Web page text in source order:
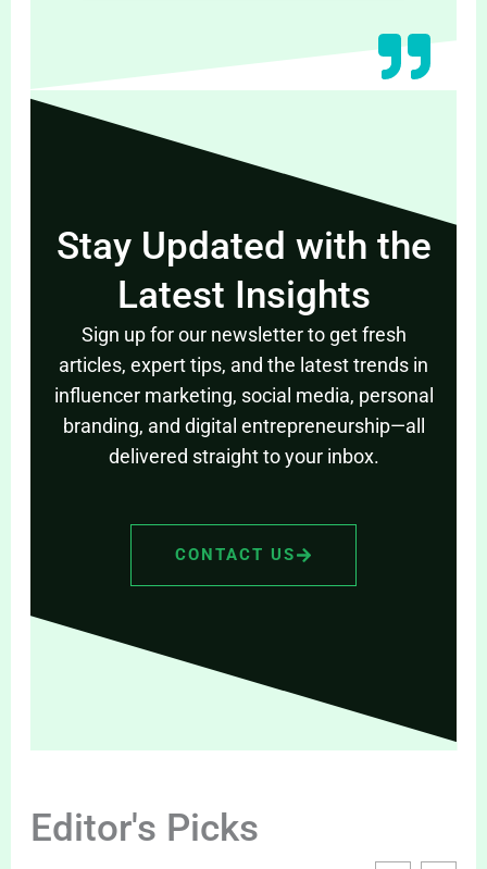
Stay Updated with the
Latest Insights
Sign up for our newsletter to get fresh
articles, expert tips, and the latest trends in
influencer marketing, social media, personal
branding, and digital entrepreneurship—all
delivered straight to your inbox.
CONTACT US
Editor's Picks